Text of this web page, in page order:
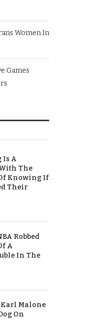
Women In
Games
Is A
The
Knowing If
Their
Robbed
A
In The
Karl Malone
On